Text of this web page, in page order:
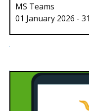
MS Teams
01 January 2026 -